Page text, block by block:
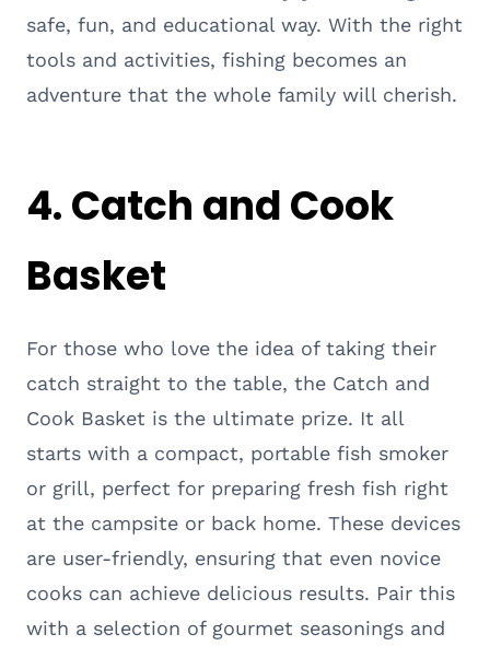
safe, fun, and educational way. With the right
tools and activities, fishing becomes an
adventure that the whole family will cherish.
4. Catch and Cook
Basket
For those who love the idea of taking their
catch straight to the table, the Catch and
Cook Basket is the ultimate prize. It all
starts with a compact, portable fish smoker
or grill, perfect for preparing fresh fish right
at the campsite or back home. These devices
are user-friendly, ensuring that even novice
cooks can achieve delicious results. Pair this
with a selection of gourmet seasonings and